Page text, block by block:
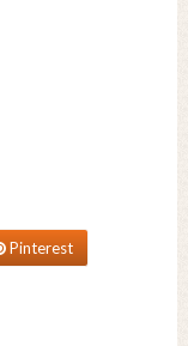
Pinterest